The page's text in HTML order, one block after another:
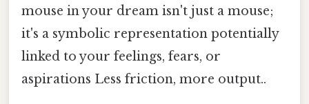
mouse in your dream isn't just a mouse;
it's a symbolic representation potentially
linked to your feelings, fears, or
aspirations Less friction, more output..